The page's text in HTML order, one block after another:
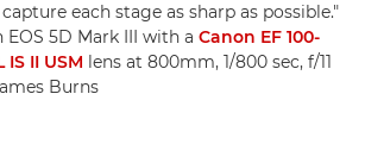
each stage as sharp as possible."
EOS 5D Mark III with a Canon EF 100-
II USM lens at 800mm, 1/800 sec, f/11
Burns